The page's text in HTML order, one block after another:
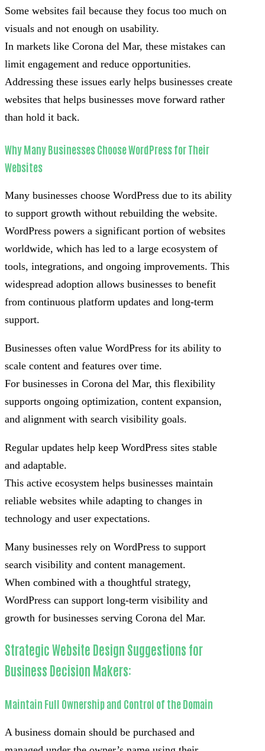
Some websites fail because they focus too much on
visuals and not enough on usability.
In markets like Corona del Mar, these mistakes can
limit engagement and reduce opportunities.
Addressing these issues early helps businesses create
websites that helps businesses move forward rather
than hold it back.
Why Many Businesses Choose WordPress for Their
Websites
Many businesses choose WordPress due to its ability
to support growth without rebuilding the website.
WordPress powers a significant portion of websites
worldwide, which has led to a large ecosystem of
tools, integrations, and ongoing improvements. This
widespread adoption allows businesses to benefit
from continuous platform updates and long-term
support.
Businesses often value WordPress for its ability to
scale content and features over time.
For businesses in Corona del Mar, this flexibility
supports ongoing optimization, content expansion,
and alignment with search visibility goals.
Regular updates help keep WordPress sites stable
and adaptable.
This active ecosystem helps businesses maintain
reliable websites while adapting to changes in
technology and user expectations.
Many businesses rely on WordPress to support
search visibility and content management.
When combined with a thoughtful strategy,
WordPress can support long-term visibility and
growth for businesses serving Corona del Mar.
Strategic Website Design Suggestions for
Business Decision Makers:
Maintain Full Ownership and Control of the Domain
A business domain should be purchased and